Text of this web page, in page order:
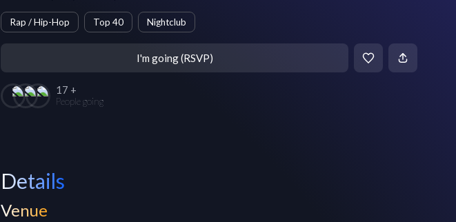
Rap / Hip-Hop Top 40 Nightclub
I'm going (RSVP)
17 +
People going
Details
Venue